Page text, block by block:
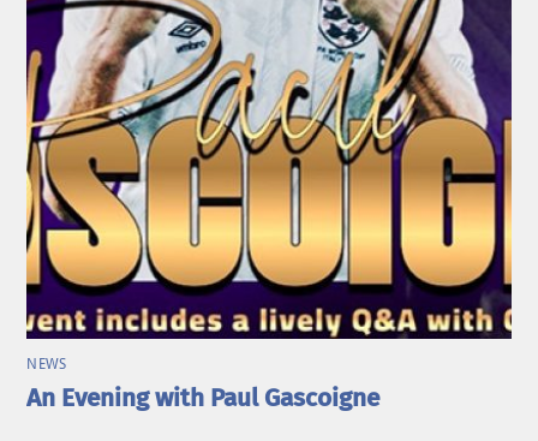
NEWS
An Evening with Paul Gascoigne